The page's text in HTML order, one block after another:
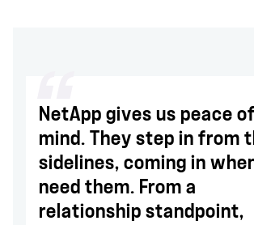
NetApp gives us peace of
mind. They step in from
sidelines, coming in
need them. From a
relationship standpoint,